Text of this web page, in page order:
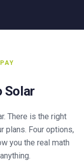
Solar
There is the right
plans. Four options,
you the real math